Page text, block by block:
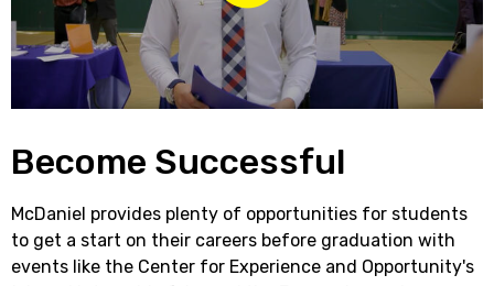
Become Successful
McDaniel provides plenty of opportunities for students
to get a start on their careers before graduation with
events like the Center for Experience and Opportunity's